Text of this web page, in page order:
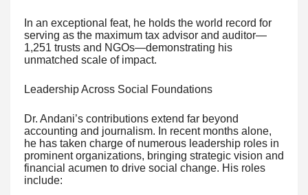
In an exceptional feat, he holds the world record for
serving as the maximum tax advisor and auditor—
1,251 trusts and NGOs—demonstrating his
unmatched scale of impact.
Leadership Across Social Foundations
Dr. Andani’s contributions extend far beyond
accounting and journalism. In recent months alone,
he has taken charge of numerous leadership roles in
prominent organizations, bringing strategic vision and
financial acumen to drive social change. His roles
include: